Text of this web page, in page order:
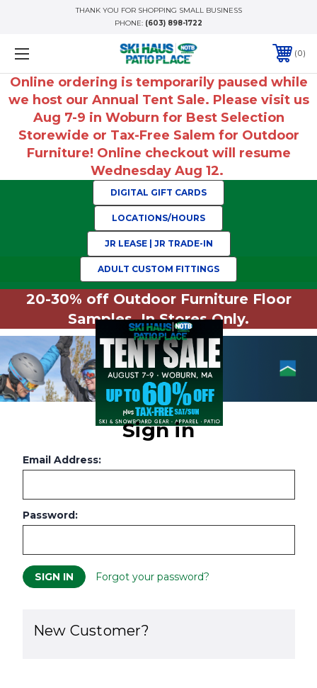
THANK YOU FOR SHOPPING SMALL BUSINESS
PHONE: (603) 898-1722
0
Online ordering is temporarily paused while
we host our Annual Tent Sale. Please visit us
Aug 7-9 in Woburn for Best Selection
Storewide or Tax-Free Salem for Outdoor
Furniture! Online checkout will resume
Wednesday Aug 12.
DIGITAL GIFT CARDS
LOCATIONS/HOURS
JR LEASE | JR TRADE-IN
ADULT CUSTOM FITTINGS
20-30% off Outdoor Furniture Floor
Samples. In Stores Only.
Sign in
Email Address:
Password:
Forgot your password?
New Customer?